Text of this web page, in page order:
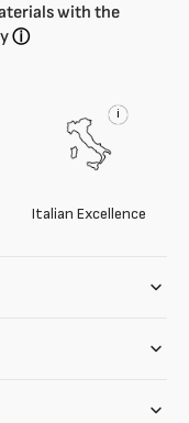
with the
ⓘ
i
Italian Excellence